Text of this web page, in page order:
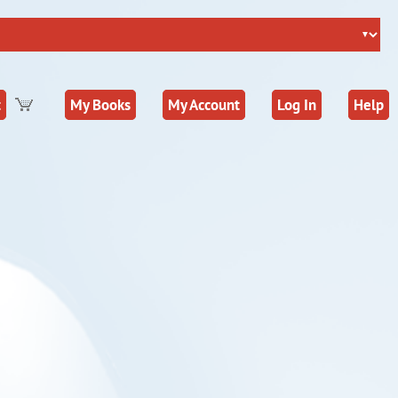
Help
Log In
My Account
My Books